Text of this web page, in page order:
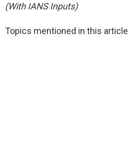
(With IANS Inputs)
Topics mentioned in this article